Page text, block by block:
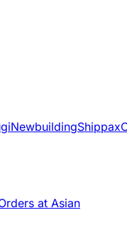
NewbuildingShippax